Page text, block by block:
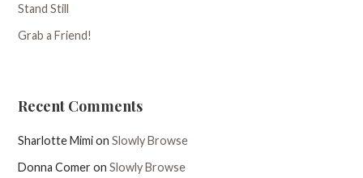
Stand Still
Grab a Friend!
Recent Comments
Sharlotte MimionSlowly Browse
Donna ComeronSlowly Browse